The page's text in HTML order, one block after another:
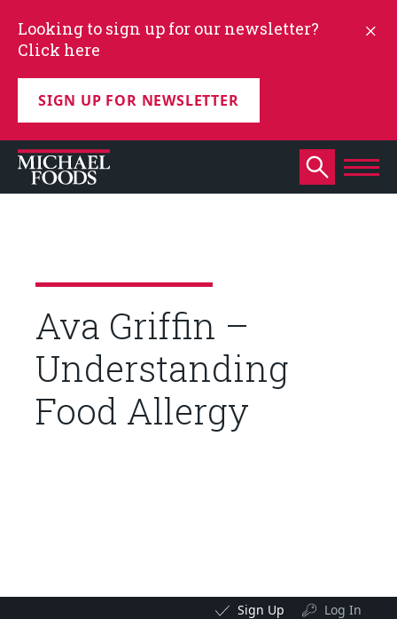
Looking to sign up for our newsletter?
Click here
SIGN UP FOR NEWSLETTER
Ava Griffin –
Understanding
Food Allergy
Sign Up Log In